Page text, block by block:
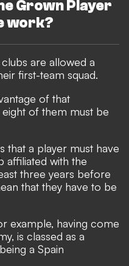
Grown Player
work?
are allowed a
first-team squad.
of that
of them must be
that a player must have
affiliated with the
three years before
that they have to be
example, having come
is classed as a
a Spain